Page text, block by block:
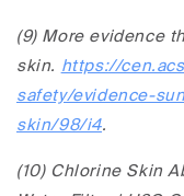
(9) More evidence
skin. https://
safety/evidence-
skin/98/i4.
(10) Chlorine Skin